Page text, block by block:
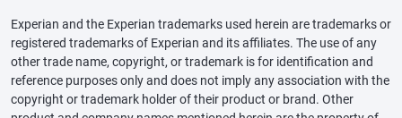
Experian and the Experian trademarks used herein are trademarks or
registered trademarks of Experian and its affiliates. The use of any
other trade name, copyright, or trademark is for identification and
reference purposes only and does not imply any association with the
copyright or trademark holder of their product or brand. Other